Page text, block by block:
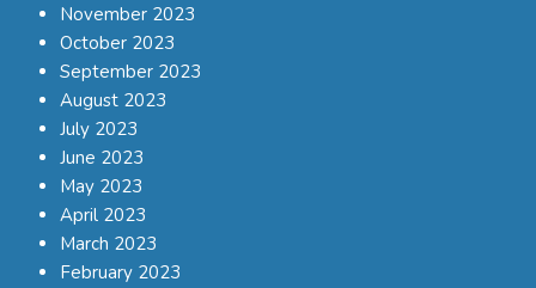
November 2023
October 2023
September 2023
August 2023
July 2023
June 2023
May 2023
April 2023
March 2023
February 2023